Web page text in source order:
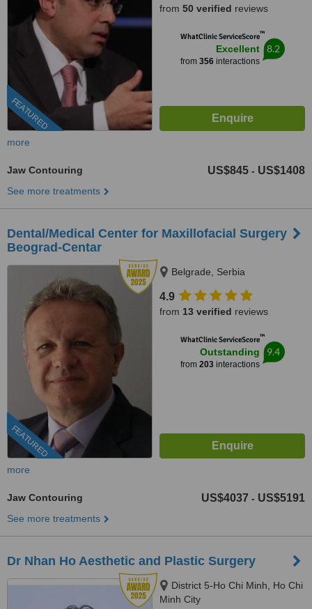
FEATURED
from 50 verified reviews
WhatClinic ServiceScore™
Excellent
from 356interactions
8.2
more
Jaw Contouring US$845 - US$1408
See more treatments
Dental/Medical Center for Maxillofacial Surgery
Beograd-Centar
FEATURED
Belgrade, Serbia
4.9
from 13 verified reviews
WhatClinic ServiceScore™
Outstanding
from 203interactions
9.4
more
Jaw Contouring US$4037 - US$5191
See more treatments
Dr Nhan Ho Aesthetic and Plastic Surgery
District 5-Ho Chi Minh, Ho Chi
Minh City